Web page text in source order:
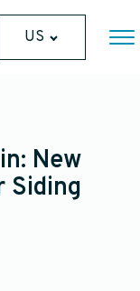
US
New
Siding